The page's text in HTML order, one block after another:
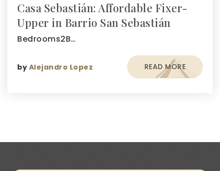
Casa Sebastián: Affordable Fixer-
Upper in Barrio San Sebastián
Bedrooms2B…
by Alejandro Lopez READ MORE